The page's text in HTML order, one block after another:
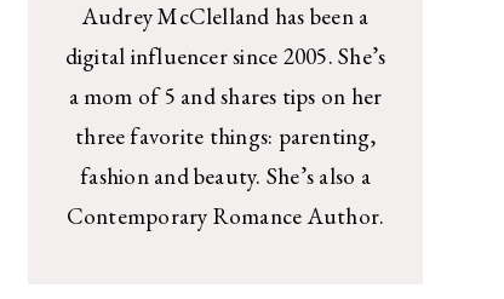
Audrey McClelland has been a
digital influencer since 2005. She’s
a mom of 5 and shares tips on her
three favorite things: parenting,
fashion and beauty. She’s also a
Contemporary Romance Author.